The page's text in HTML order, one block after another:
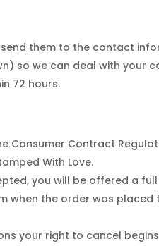
them to the contact
so we can deal with your
72 hours.
Consumer Contract
With Love.
you will be offered a
when the order was
your right to cancel